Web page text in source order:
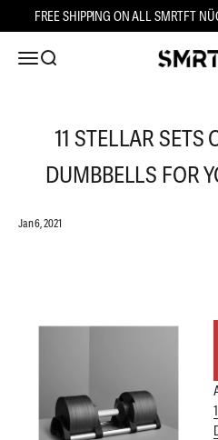
Skip to contentFREE SHIPPING ON ALL SMRTFT
Open navigation menu
Open search SMRTFT
11 STELLAR SETS
DUMBBELLS FOR
Jan 6, 2021